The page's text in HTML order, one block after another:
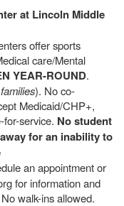
at Lincoln Middle
offer sports
care/Mental
YEAR-ROUND.
). No co-
Medicaid/CHP+,
service. No student
for an inability to
an appointment or
for information and
walk-ins allowed.